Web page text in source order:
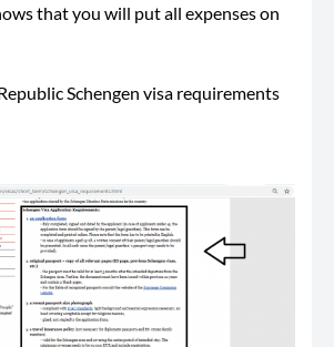
that you will put all expenses on
Schengen visa requirements